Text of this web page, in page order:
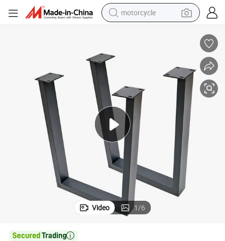
motorcycle
smart phone
bluetooth earphone
earbud
running shoe
Video 1/6
